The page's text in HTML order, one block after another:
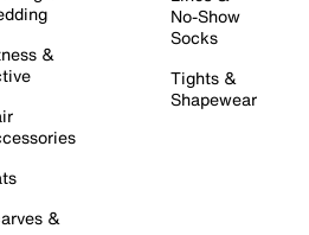
&
&
No-Show
Socks
Tights &
Shapewear